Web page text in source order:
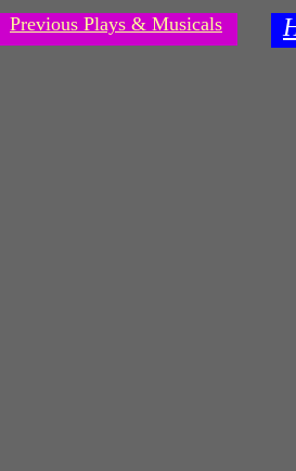
Previous Plays & Musicals